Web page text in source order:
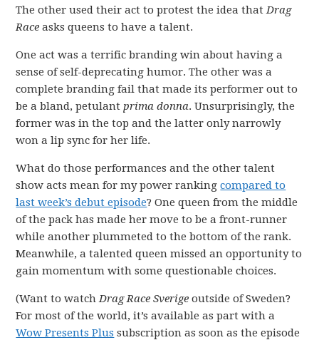
The other used their act to protest the idea thatDrag
Race asks queens to have a talent.
One act was a terrific branding win about having a
sense of self-deprecating humor. The other was a
complete branding fail that made its performer out to
be a bland, petulantprima donna. Unsurprisingly, the
former was in the top and the latter only narrowly
won a lip sync for her life.
What do those performances and the other talent
show acts mean for my power rankingcompared to
last week’s debut episode? One queen from the middle
of the pack has made her move to be a front-runner
while another plummeted to the bottom of the rank.
Meanwhile, a talented queen missed an opportunity to
gain momentum with some questionable choices.
(Want to watchDrag Race Sverige outside of Sweden?
For most of the world, it’s available as part with a
Wow Presents Plus subscription as soon as the episode